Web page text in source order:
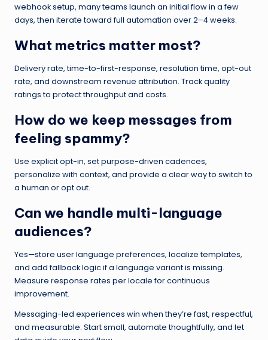
webhook setup, many teams launch an initial flow in a few
days, then iterate toward full automation over 2–4 weeks.
What metrics matter most?
Delivery rate, time-to-first-response, resolution time, opt-out
rate, and downstream revenue attribution. Track quality
ratings to protect throughput and costs.
How do we keep messages from
feeling spammy?
Use explicit opt-in, set purpose-driven cadences,
personalize with context, and provide a clear way to switch to
a human or opt out.
Can we handle multi-language
audiences?
Yes—store user language preferences, localize templates,
and add fallback logic if a language variant is missing.
Measure response rates per locale for continuous
improvement.
Messaging-led experiences win when they’re fast, respectful,
and measurable. Start small, automate thoughtfully, and let